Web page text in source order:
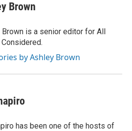
Brown
Brown is a senior editor for All
by Ashley Brown
has been one of the hosts of